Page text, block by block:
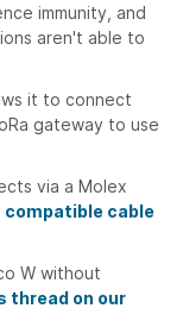
immunity, and
aren't able to
it to connect
gateway to use
via a Molex
compatible cable
W without
thread on our